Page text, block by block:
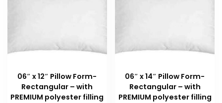
06″ x 12″ Pillow Form-
Rectangular – with
PREMIUM polyester filling
06″ x 14″ Pillow Form-
Rectangular – with
PREMIUM polyester filling